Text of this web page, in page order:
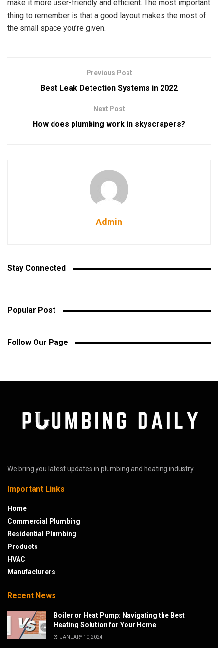
make it more user-friendly and efficient. The most important
thing to remember is that a good layout makes the most of
the small space you’re given.
Previous Post
Best Leak Detection Systems in 2022
Next Post
How does plumbing work in skyscrapers?
Admin
Stay Connected
Popular Post
Follow Our Page
We bring you latest updates in plumbing and heating industry.
Important Links
Home
Commercial Plumbing
Residential Plumbing
Products
HVAC
Manufacturers
Recent News
Boiler or Heat Pump: Navigating the Best
Heating Solution for Your Home
JANUARY 10, 2024